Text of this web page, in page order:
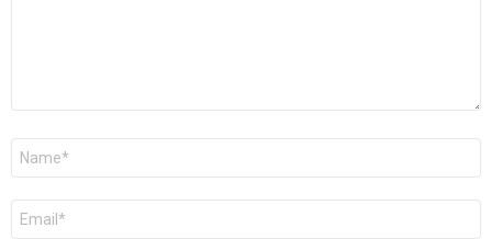
Name
Email